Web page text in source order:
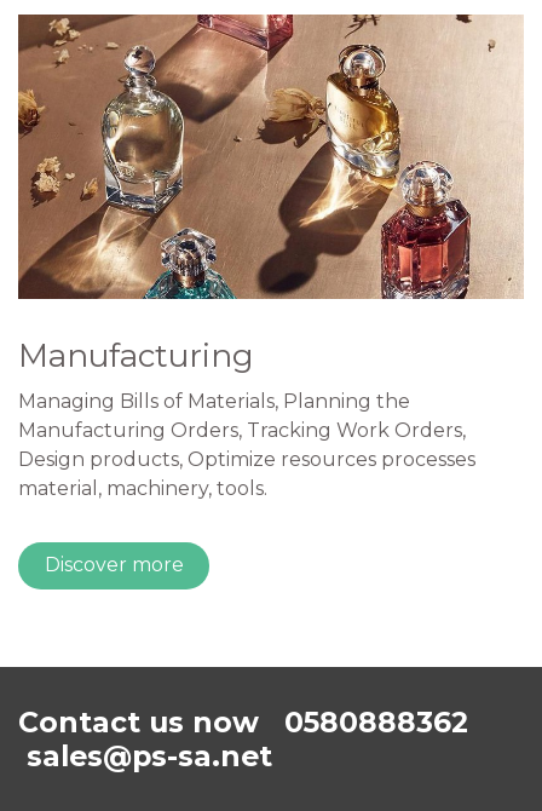
Manufacturing
Managing Bills of Materials, Planning the
Manufacturing Orders, Tracking Work Orders,
Design products, Optimize resources processes
material, machinery, tools.
Discover more
Contact us now 0580888362
sales@ps-sa.net